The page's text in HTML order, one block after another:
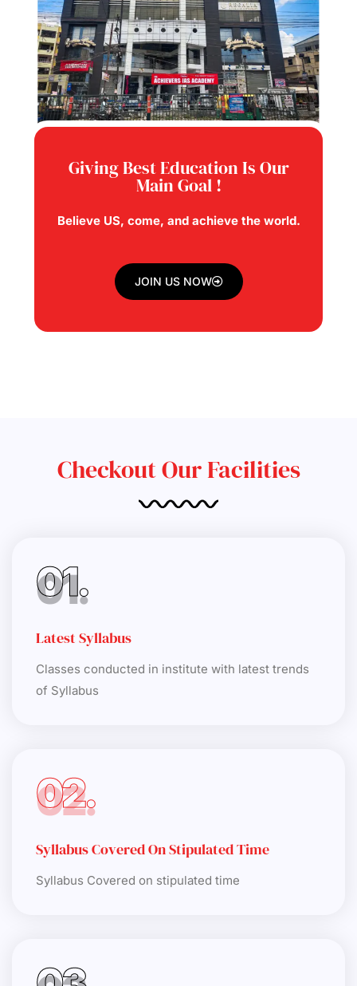
Giving Best Education Is Our
Main Goal !
Believe US, come, and achieve the world.
JOIN US NOW
Checkout Our Facilities
01.
Latest Syllabus
Classes conducted in institute with latest trends
of Syllabus
02.
Syllabus Covered On Stipulated Time
Syllabus Covered on stipulated time